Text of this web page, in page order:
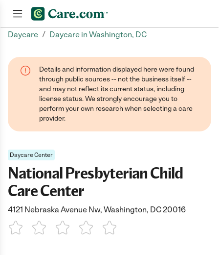
Daycare / Daycare in Washington, DC
Details and information displayed here were found
through public sources -- not the business itself --
and may not reflect its current status, including
license status. We strongly encourage you to
perform your own research when selecting a care
provider.
Daycare Center
National Presbyterian Child
Care Center
4121 Nebraska Avenue Nw, Washington, DC 20016
1 Star 2 Stars3 Stars4 Stars5 Stars